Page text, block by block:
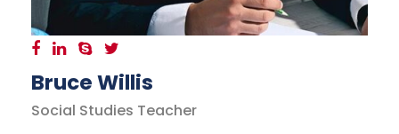
Bruce Willis
Social Studies Teacher